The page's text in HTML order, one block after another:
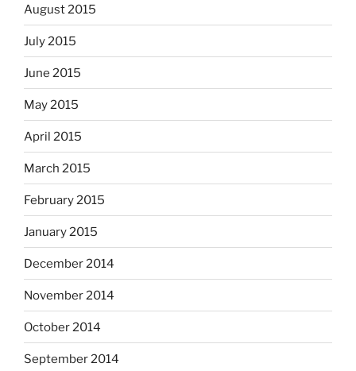
August 2015
July 2015
June 2015
May 2015
April 2015
March 2015
February 2015
January 2015
December 2014
November 2014
October 2014
September 2014